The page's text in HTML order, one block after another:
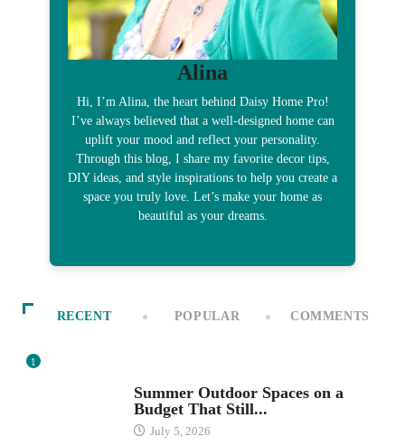
Alina
Hi, I’m Alina, the heart behind Daisy Home Pro!
I’ve always believed that a well-designed home can
uplift your mood and reflect your personality.
Through this blog, I share my favorite decor tips,
DIY ideas, and style inspirations to help you create a
space you truly love. Let’s make your home as
beautiful as your dreams.
RECENT POPULAR COMMENTS
1
Summer Outdoor Spaces on a
Budget That Still...
July 5, 2026